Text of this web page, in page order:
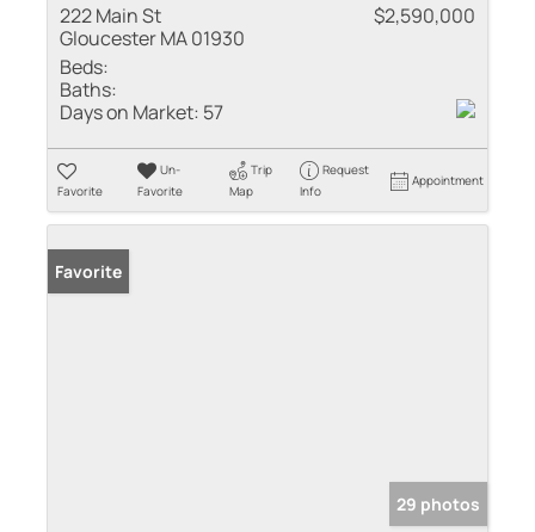
222 Main St
Gloucester MA 01930
$2,590,000
Beds:
Baths:
Days on Market: 57
Favorite
Un-
Favorite
Trip
Map
Request
Info
Appointment
Favorite
29 photos